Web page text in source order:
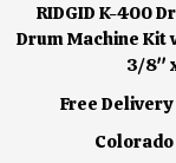
RIDGID K-400
Drum Machine Kit
3/8"
Free Delivery